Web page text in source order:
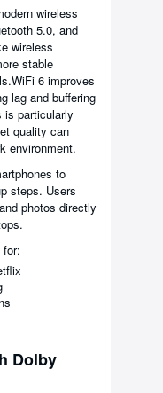
wireless
5.0, and
wireless
stable
6 improves
lag and buffering
is particularly
quality can
environment.
to
steps. Users
photos directly
Dolby